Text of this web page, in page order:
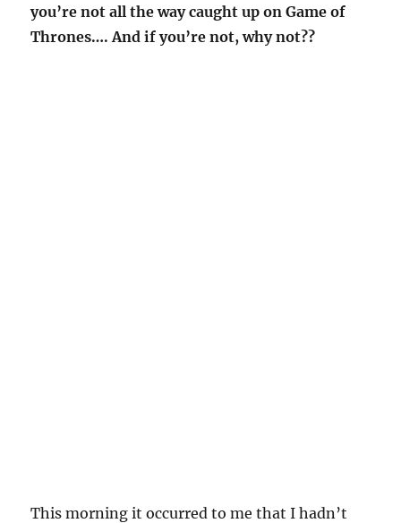
you’re not all the way caught up on Game of
Thrones…. And if you’re not, why not??
This morning it occurred to me that I hadn’t